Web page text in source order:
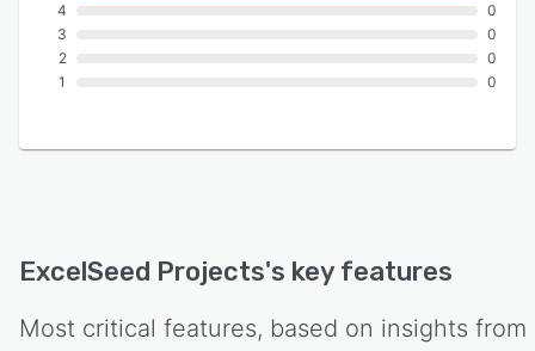
4
3
2
1
0
0
0
0
ExcelSeed Projects's key features
Most critical features, based on insights from